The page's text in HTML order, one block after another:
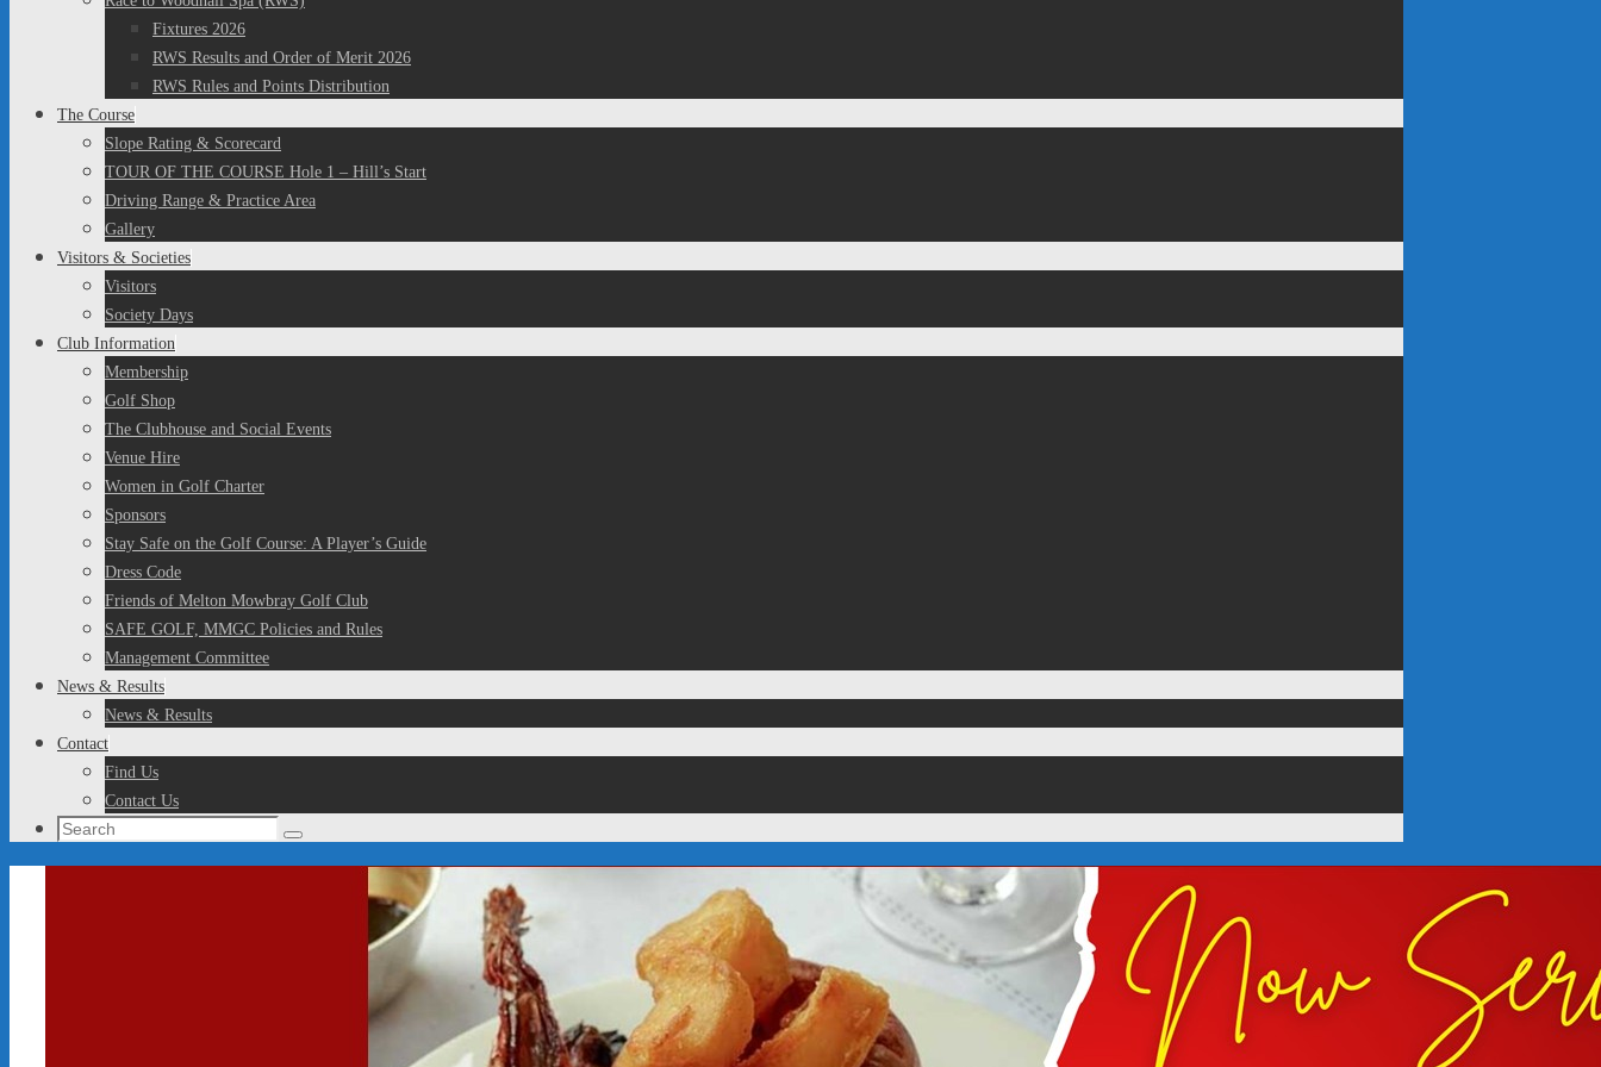
Fixtures 2026
RWS Results and Order of Merit 2026
RWS Rules and Points Distribution
The Course
Slope Rating & Scorecard
TOUR OF THE COURSE Hole 1 – Hill’s Start
Driving Range & Practice Area
Gallery
Visitors & Societies
Visitors
Society Days
Club Information
Membership
Golf Shop
The Clubhouse and Social Events
Venue Hire
Women in Golf Charter
Sponsors
Stay Safe on the Golf Course: A Player’s Guide
Dress Code
Friends of Melton Mowbray Golf Club
SAFE GOLF, MMGC Policies and Rules
Management Committee
News & Results
News & Results
Contact
Find Us
Contact Us
Search
Search